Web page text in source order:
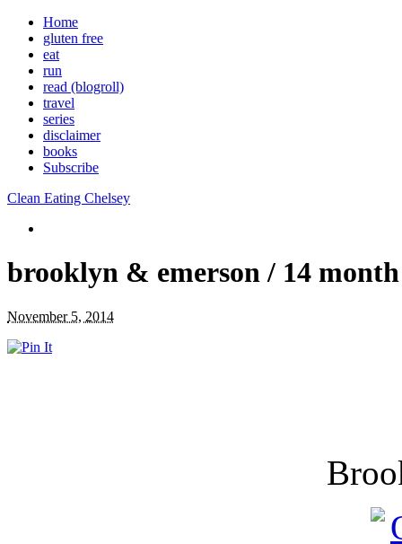
Home
gluten free
eat
run
read (blogroll)
travel
series
disclaimer
books
Subscribe
Clean Eating Chelsey
brooklyn & emerson / 14
November 5, 2014